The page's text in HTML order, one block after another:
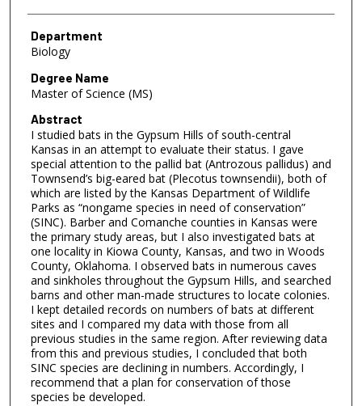
Department
Biology
Degree Name
Master of Science (MS)
Abstract
I studied bats in the Gypsum Hills of south-central
Kansas in an attempt to evaluate their status. I gave
special attention to the pallid bat (Antrozous pallidus) and
Townsend’s big-eared bat (Plecotus townsendii), both of
which are listed by the Kansas Department of Wildlife
Parks as “nongame species in need of conservation”
(SINC). Barber and Comanche counties in Kansas were
the primary study areas, but I also investigated bats at
one locality in Kiowa County, Kansas, and two in Woods
County, Oklahoma. I observed bats in numerous caves
and sinkholes throughout the Gypsum Hills, and searched
barns and other man-made structures to locate colonies.
I kept detailed records on numbers of bats at different
sites and I compared my data with those from all
previous studies in the same region. After reviewing data
from this and previous studies, I concluded that both
SINC species are declining in numbers. Accordingly, I
recommend that a plan for conservation of those
species be developed.